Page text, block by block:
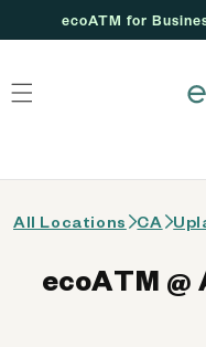
ecoATM for
All Locations CA
ecoATM